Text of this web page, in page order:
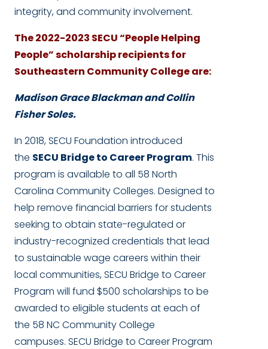
integrity, and community involvement.
The 2022-2023 SECU “People Helping
People” scholarship recipients for
Southeastern Community College are:
Madison Grace Blackman and Collin
Fisher Soles.
In 2018, SECU Foundation introduced
the SECU Bridge to Career Program. This
program is available to all 58 North
Carolina Community Colleges. Designed to
help remove financial barriers for students
seeking to obtain state-regulated or
industry-recognized credentials that lead
to sustainable wage careers within their
local communities, SECU Bridge to Career
Program will fund $500 scholarships to be
awarded to eligible students at each of
the 58 NC Community College
campuses. SECU Bridge to Career Program